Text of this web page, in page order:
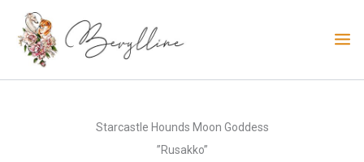
content
Starcastle Hounds Moon Goddess
”Rusakko”